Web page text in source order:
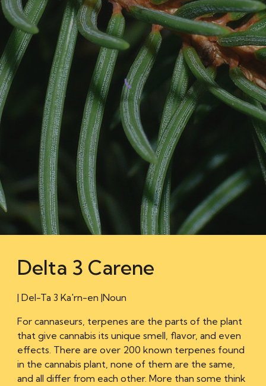
Delta 3 Carene
| Del-Ta 3 Ka'rn-en |Noun
For cannaseurs, terpenes are the parts of the plant
that give cannabis its unique smell, flavor, and even
effects. There are over 200 known terpenes found
in the cannabis plant, none of them are the same,
and all differ from each other. More than some think